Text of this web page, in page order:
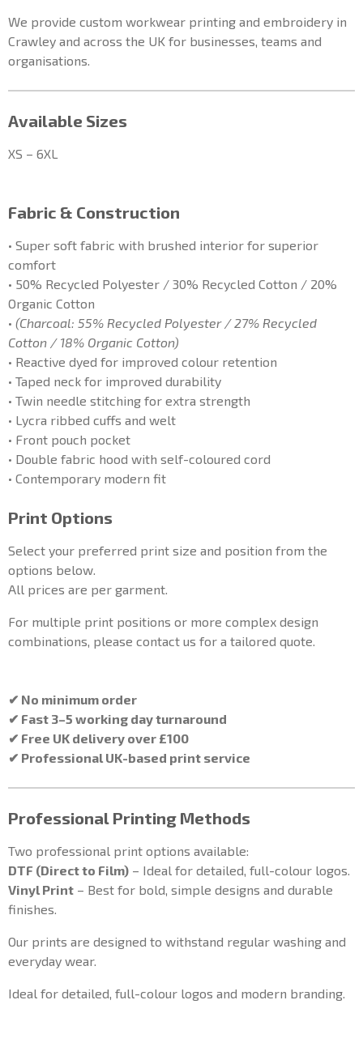
We provide custom workwear printing and embroidery in
Crawley and across the UK for businesses, teams and
organisations.
Available Sizes
XS – 6XL
Fabric & Construction
• Super soft fabric with brushed interior for superior
comfort
• 50% Recycled Polyester / 30% Recycled Cotton / 20%
Organic Cotton
• (Charcoal: 55% Recycled Polyester / 27% Recycled
Cotton / 18% Organic Cotton)
• Reactive dyed for improved colour retention
• Taped neck for improved durability
• Twin needle stitching for extra strength
• Lycra ribbed cuffs and welt
• Front pouch pocket
• Double fabric hood with self-coloured cord
• Contemporary modern fit
Print Options
Select your preferred print size and position from the
options below.
All prices are per garment.
For multiple print positions or more complex design
combinations, please contact us for a tailored quote.
✔ No minimum order
✔ Fast 3–5 working day turnaround
✔ Free UK delivery over £100
✔ Professional UK-based print service
Professional Printing Methods
Two professional print options available:
DTF (Direct to Film) – Ideal for detailed, full-colour logos.
Vinyl Print – Best for bold, simple designs and durable
finishes.
Our prints are designed to withstand regular washing and
everyday wear.
Ideal for detailed, full-colour logos and modern branding.